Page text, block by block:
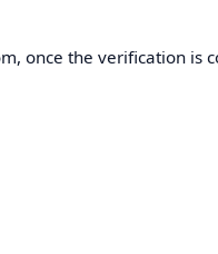
once the verification is